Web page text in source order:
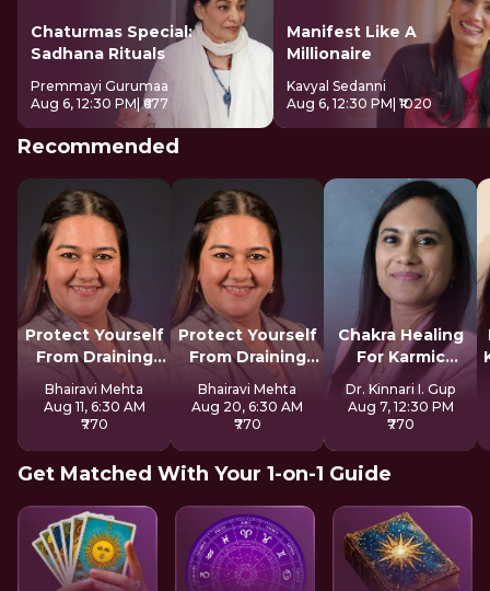
Chaturmas Special:
Sadhana Rituals
Premmayi Gurumaa
Aug 6, 12:30 PM | ₹677
Manifest Like A
Millionaire
Kavyal Sedanni
Aug 6, 12:30 PM | ₹1020
Recommended
Protect Yourself
From Draining
Spirits
Bhairavi Mehta
Aug 11, 6:30 AM
₹770
Protect Yourself
From Draining
Spirits
Bhairavi Mehta
Aug 20, 6:30 AM
₹770
Chakra Healing
For Karmic
Blocks
Dr. Kinnari I. Gup
Aug 7, 12:30 PM
₹770
Get Matched With Your 1-on-1 Guide